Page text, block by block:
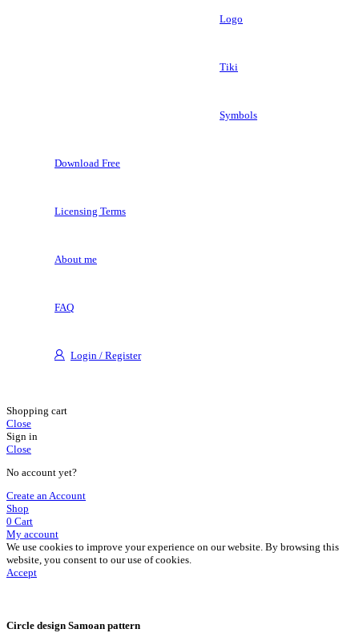
Logo
Tiki
Symbols
Download Free
Licensing Terms
About me
FAQ
Login / Register
Shopping cart
Close
Sign in
Close
No account yet?
Create an Account
Shop
0 Cart
My account
We use cookies to improve your experience on our website. By browsing this
website, you consent to our use of cookies.
Accept
Circle design Samoan pattern